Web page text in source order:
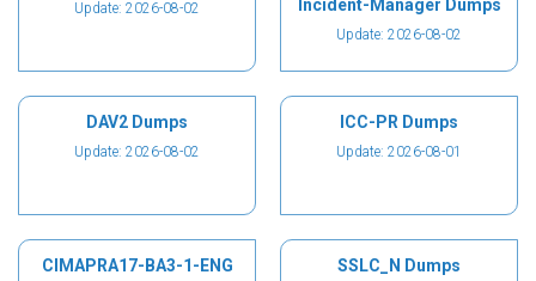
Update: 2026-08-02 Incident-Manager Dumps
Update: 2026-08-02
DAV2 Dumps
Update: 2026-08-02
ICC-PR Dumps
Update: 2026-08-01
CIMAPRA17-BA3-1-ENG
SSLC_N Dumps